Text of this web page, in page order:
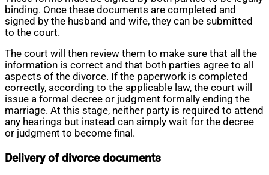
binding. Once these documents are completed and
signed by the husband and wife, they can be submitted
to the court.
The court will then review them to make sure that all the
information is correct and that both parties agree to all
aspects of the divorce. If the paperwork is completed
correctly, according to the applicable law, the court will
issue a formal decree or judgment formally ending the
marriage. At this stage, neither party is required to attend
any hearings but instead can simply wait for the decree
or judgment to become final.
Delivery of divorce documents